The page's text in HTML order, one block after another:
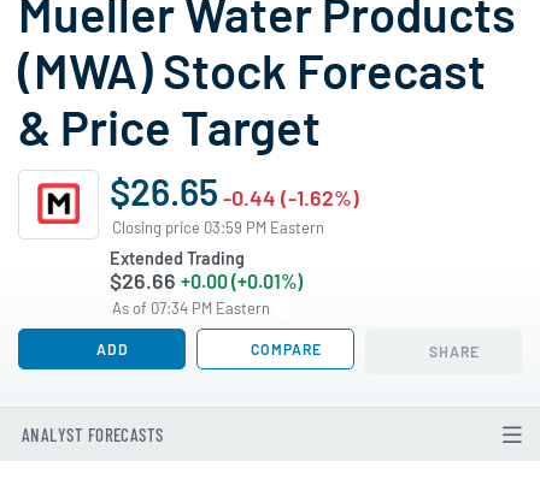
Mueller Water Products
(MWA) Stock Forecast
& Price Target
$26.65 -0.44 (-1.62%)
Closing price 03:59 PM Eastern
Extended Trading
$26.66 +0.00 (+0.01%)
As of 07:34 PM Eastern
ADD COMPARE SHARE
ANALYST FORECASTS